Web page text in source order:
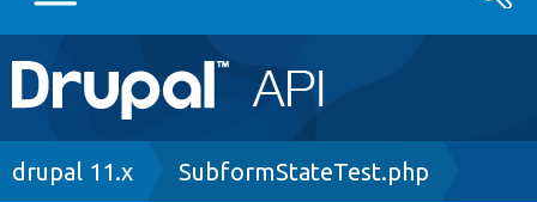
Main
navigation
Go to Drupal.org
Breadcrumb
drupal 11.x SubformStateTest.php